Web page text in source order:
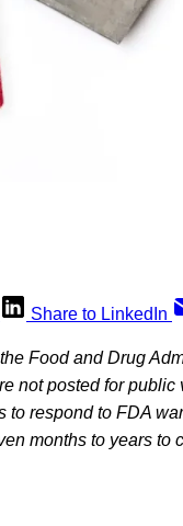
Share to LinkedIn
Food and Drug
not posted for
respond to FDA
months to years to